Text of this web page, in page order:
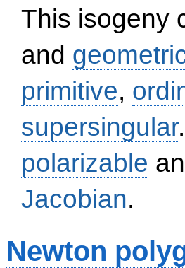
This isogeny
and
primitive,
supersingular
polarizable
Jacobian.
Newton